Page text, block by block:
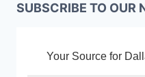
SUBSCRIBE TO OUR
Your Source for